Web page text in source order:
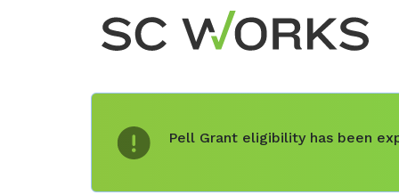
Pell Grant eligibility has been